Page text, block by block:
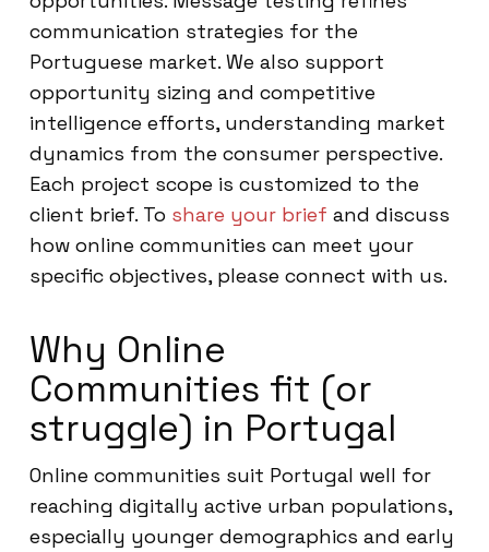
communication strategies for the
Portuguese market. We also support
opportunity sizing and competitive
intelligence efforts, understanding market
dynamics from the consumer perspective.
Each project scope is customized to the
client brief. To share your brief and discuss
how online communities can meet your
specific objectives, please connect with us.
Why Online
Communities fit (or
struggle) in Portugal
Online communities suit Portugal well for
reaching digitally active urban populations,
especially younger demographics and early